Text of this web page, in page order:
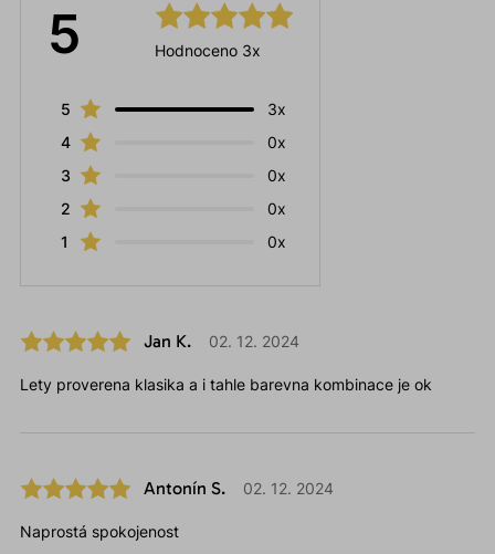
5 Hodnoceno 3x
5
3x
4
0x
3
0x
2
0x
1
0x
Jan K. 02. 12. 2024
Lety proverena klasika a i tahle barevna kombinace je ok
Antonín S. 02. 12. 2024
Naprostá spokojenost